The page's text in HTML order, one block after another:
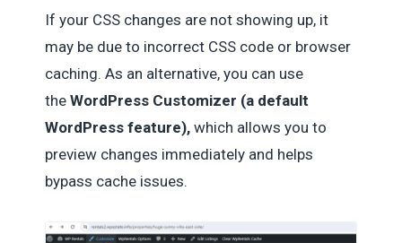
If your CSS changes are not showing up, it
may be due to incorrect CSS code or browser
caching. As an alternative, you can use
the WordPress Customizer (a default
WordPress feature), which allows you to
preview changes immediately and helps
bypass cache issues.